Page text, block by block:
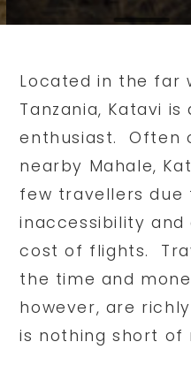
Located in the far
Tanzania, Katavi
enthusiast. Often
nearby Mahale,
few travellers due
inaccessibility and
cost of flights.
the time and
however, are
is nothing short of